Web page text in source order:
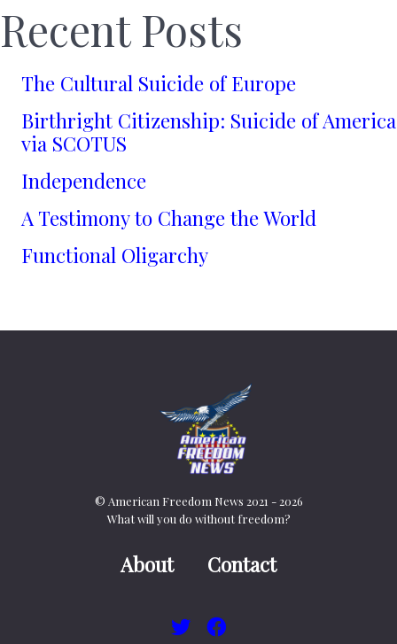
Recent Posts
The Cultural Suicide of Europe
Birthright Citizenship: Suicide of America
via SCOTUS
Independence
A Testimony to Change the World
Functional Oligarchy
© American Freedom News 2021 - 2026
What will you do without freedom?
About Contact